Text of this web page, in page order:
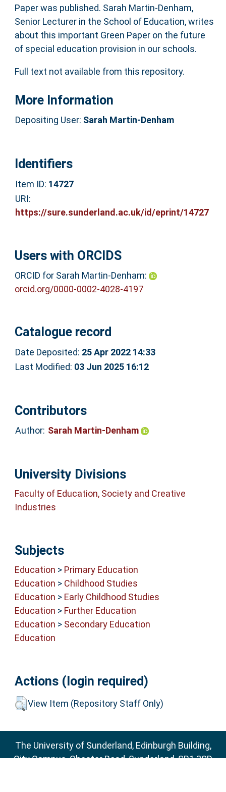
Paper was published. Sarah Martin-Denham,
Senior Lecturer in the School of Education, writes
about this important Green Paper on the future
of special education provision in our schools.
Full text not available from this repository.
More Information
Depositing User: Sarah Martin-Denham
Identifiers
Item ID: 14727
URI:
https://sure.sunderland.ac.uk/id/eprint/14727
Users with ORCIDS
ORCID for Sarah Martin-Denham:
orcid.org/0000-0002-4028-4197
Catalogue record
Date Deposited: 25 Apr 2022 14:33
Last Modified: 03 Jun 2025 16:12
Contributors
Author: Sarah Martin-Denham
University Divisions
Faculty of Education, Society and Creative
Industries
Subjects
Education > Primary Education
Education > Childhood Studies
Education > Early Childhood Studies
Education > Further Education
Education > Secondary Education
Education
Actions (login required)
View Item (Repository Staff Only)
The University of Sunderland, Edinburgh Building,
City Campus, Chester Road, Sunderland, SR1 3SD